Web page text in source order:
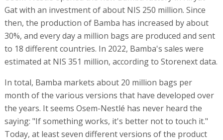
Gat with an investment of about NIS 250 million. Since
then, the production of Bamba has increased by about
30%, and every day a million bags are produced and sent
to 18 different countries. In 2022, Bamba's sales were
estimated at NIS 351 million, according to Storenext data.
In total, Bamba markets about 20 million bags per
month of the various versions that have developed over
the years. It seems Osem-Nestlé has never heard the
saying: "If something works, it's better not to touch it."
Today, at least seven different versions of the product